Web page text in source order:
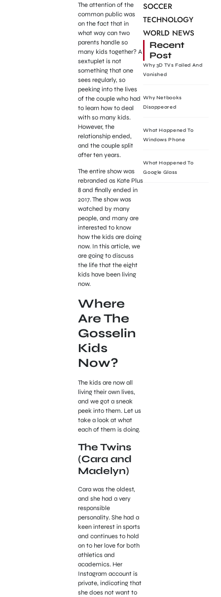
The attention of the
common public was
on the fact that in
what way can two
parents handle so
many kids together? A
sextuplet is not
something that one
sees regularly, so
peeking into the lives
of the couple who had
to learn how to deal
with so many kids.
However, the
relationship ended,
and the couple split
after ten years.
The entire show was
rebranded as Kate Plus
8 and finally ended in
2017. The show was
watched by many
people, and many are
interested to know
how the kids are doing
now. In this article, we
are going to discuss
the life that the eight
kids have been living
now.
Where
Are The
Gosselin
Kids
Now?
The kids are now all
living their own lives,
and we got a sneak
peek into them. Let us
take a look at what
each of them is doing.
The Twins
(Cara and
Madelyn)
Cara was the oldest,
and she had a very
responsible
personality. She had a
keen interest in sports
and continues to hold
on to her love for both
athletics and
academics. Her
Instagram account is
private, indicating that
she does not want to
SOCCER
TECHNOLOGY
WORLD NEWS
Recent
Post
Why 3D TVs Failed And
Vanished
Why Netbooks
Disappeared
What Happened To
Windows Phone
What Happened To
Google Glass